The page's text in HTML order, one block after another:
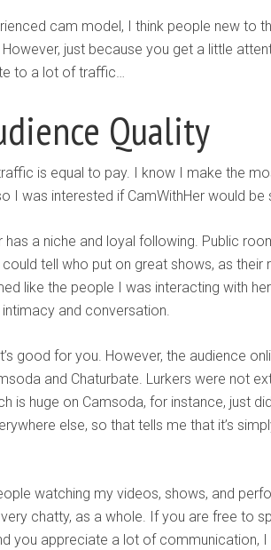
cam model, I think people new to
just because you get a little
to a lot of traffic…
Quality
is equal to pay. I know I make the
I was interested if CamWithHer would be
has a niche and loyal following. Public
tell who put on great shows, as
like the people I was interacting with
and conversation.
good for you. However, the audience
and Chaturbate. Lurkers were not
is huge on Camsoda, for instance, just
else, so that tells me that it’s
watching my videos, shows, and
chatty, as a whole. If you are free to
you appreciate a lot of communication,